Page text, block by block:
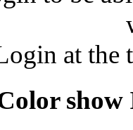
at the